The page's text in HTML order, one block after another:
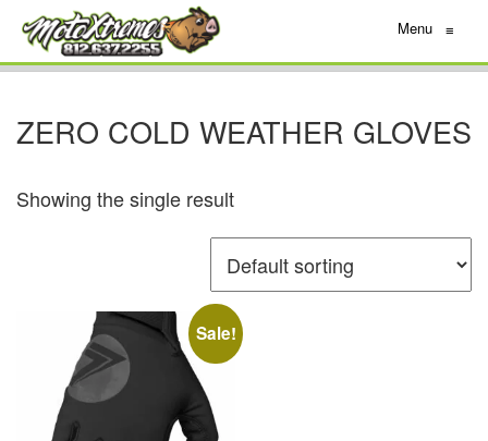
Menu ≡
ZERO COLD WEATHER GLOVES
Showing the single result
Sale!